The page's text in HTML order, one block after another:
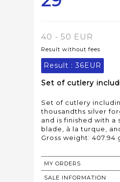
40 - 50 EUR
Result without fees
Result : 36EUR
Set of cutlery
Set of cutlery
thousandths silver
and is finished with
blade, à la turque,
Gross weight: 407.94
MY ORDERS
SALE INFORMATION